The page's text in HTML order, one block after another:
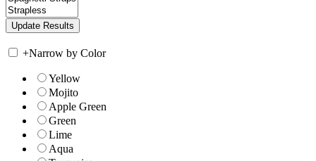
+Narrow by Color
Yellow
Mojito
Apple Green
Green
Lime
Aqua